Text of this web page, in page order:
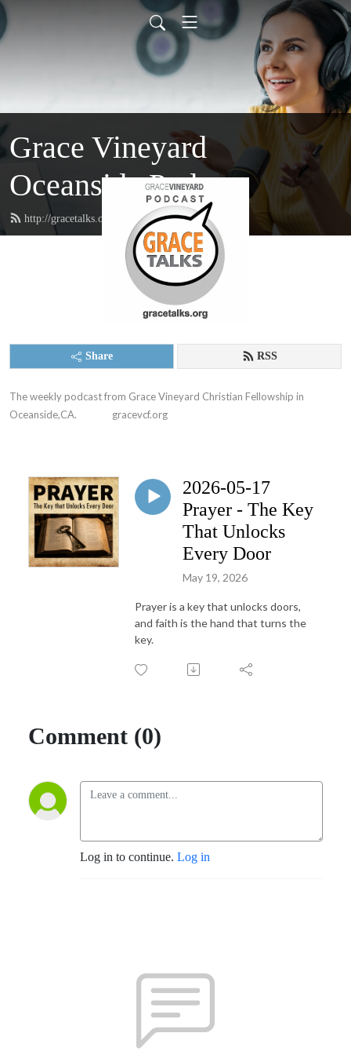
Grace Vineyard
Oceanside Podcast
http://gracetalks.org/feed.xml
Share RSS
The weekly podcast from Grace Vineyard Christian Fellowship in
Oceanside,CA.               gracevcf.org
2026-05-17
Prayer - The Key
That Unlocks
Every Door
May 19, 2026
Prayer is a key that unlocks doors,
and faith is the hand that turns the
key.
Comment (0)
Log in to continue. Log in